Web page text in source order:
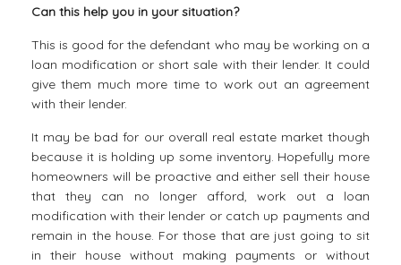
Can this help you in your situation?
This is good for the defendant who may be working on a
loan modification or short sale with their lender. It could
give them much more time to work out an agreement
with their lender.
It may be bad for our overall real estate market though
because it is holding up some inventory. Hopefully more
homeowners will be proactive and either sell their house
that they can no longer afford, work out a loan
modification with their lender or catch up payments and
remain in the house. For those that are just going to sit
in their house without making payments or without